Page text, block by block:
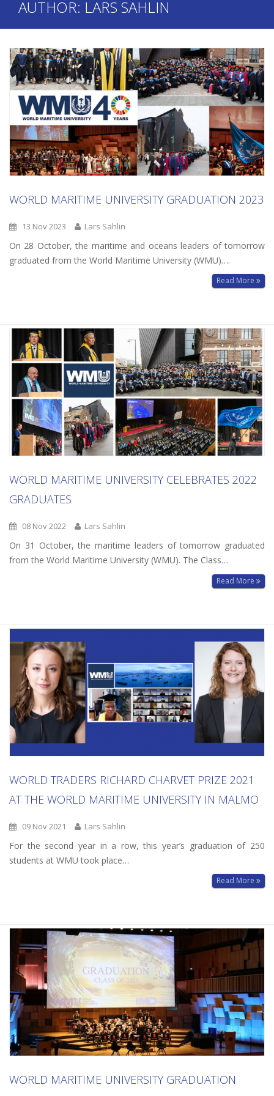
AUTHOR: LARS SAHLIN
WORLD MARITIME UNIVERSITY GRADUATION 2023
13 Nov 2023 Lars Sahlin
On 28 October, the maritime and oceans leaders of tomorrow
graduated from the World Maritime University (WMU)….
Read More
WORLD MARITIME UNIVERSITY CELEBRATES 2022
GRADUATES
08 Nov 2022 Lars Sahlin
On 31 October, the maritime leaders of tomorrow graduated
from the World Maritime University (WMU). The Class…
Read More
WORLD TRADERS RICHARD CHARVET PRIZE 2021
AT THE WORLD MARITIME UNIVERSITY IN MALMO
09 Nov 2021 Lars Sahlin
For the second year in a row, this year’s graduation of 250
students at WMU took place…
Read More
WORLD MARITIME UNIVERSITY GRADUATION